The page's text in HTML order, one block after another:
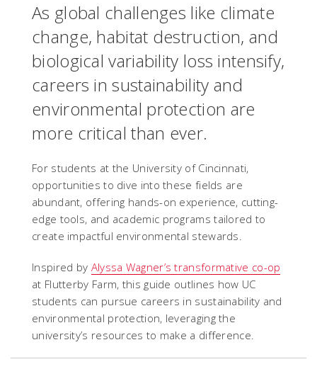
As global challenges like climate
change, habitat destruction, and
biological variability loss intensify,
careers in sustainability and
environmental protection are
more critical than ever.
For students at the University of Cincinnati,
opportunities to dive into these fields are
abundant, offering hands-on experience, cutting-
edge tools, and academic programs tailored to
create impactful environmental stewards.
Inspired by Alyssa Wagner’s transformative co-op
at Flutterby Farm, this guide outlines how UC
students can pursue careers in sustainability and
environmental protection, leveraging the
university’s resources to make a difference.